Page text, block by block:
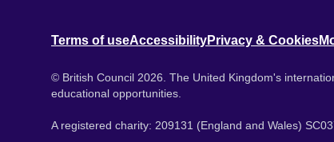
Terms of useAccessibilityPrivacy & Cookies
© British Council 2026. The United Kingdom's
educational opportunities.
A registered charity: 209131 (England and Wales)